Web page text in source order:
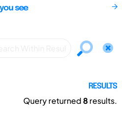
see
RESULTS
Query returned8results.